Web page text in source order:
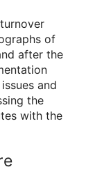
of
after the
and
the
with the